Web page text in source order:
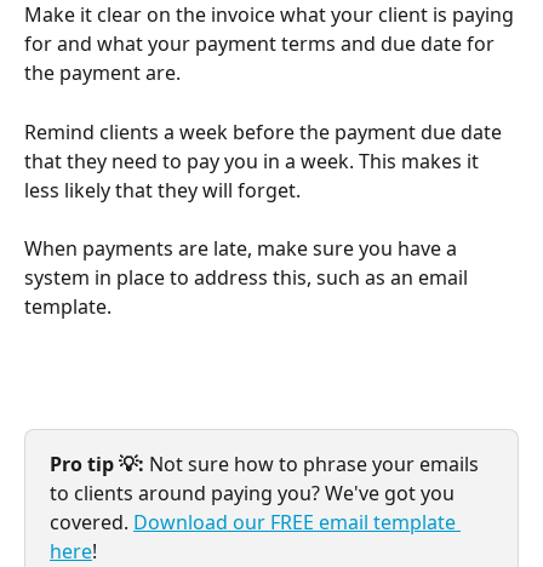
Make it clear on the invoice what your client is paying
for and what your payment terms and due date for
the payment are.
Remind clients a week before the payment due date
that they need to pay you in a week. This makes it
less likely that they will forget.
When payments are late, make sure you have a
system in place to address this, such as an email
template.
Pro tip 💡: Not sure how to phrase your emails
to clients around paying you? We've got you
covered. Download our FREE email template
here!